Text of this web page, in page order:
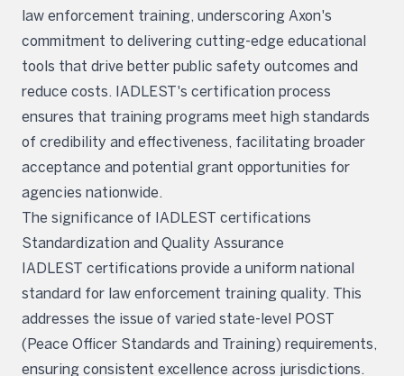
law enforcement training, underscoring Axon's
commitment to delivering cutting-edge educational
tools that drive better public safety outcomes and
reduce costs. IADLEST's certification process
ensures that training programs meet high standards
of credibility and effectiveness, facilitating broader
acceptance and potential grant opportunities for
agencies nationwide.
The significance of IADLEST certifications
Standardization and Quality Assurance
IADLEST certifications provide a uniform national
standard for law enforcement training quality. This
addresses the issue of varied state-level POST
(Peace Officer Standards and Training) requirements,
ensuring consistent excellence across jurisdictions.